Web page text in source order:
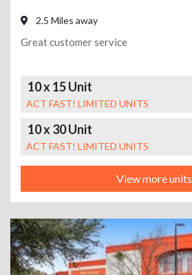
2.5 Miles away
Great customer service
10 x 15 Unit
ACT FAST! LIMITED UNITS
10 x 30 Unit
ACT FAST! LIMITED UNITS
View more units